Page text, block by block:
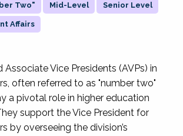
Two" Mid-Level Senior Level
Affairs
Associate Vice Presidents (AVPs) in
often referred to as "number two"
a pivotal role in higher education
support the Vice President for
by overseeing the division’s